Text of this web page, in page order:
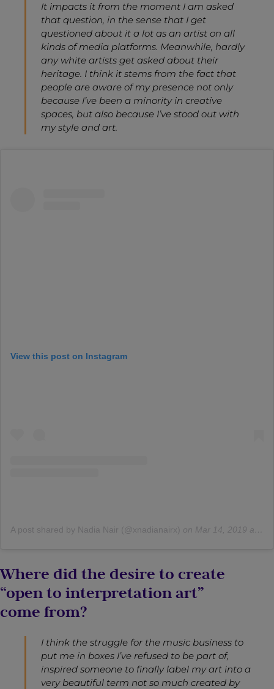
It impacts it from the moment I am asked
that question, in the sense that I get
questioned about it a lot as an artist on all
kinds of media platforms. Meanwhile, hardly
any white artists get asked about their
heritage. I think it stems from the fact that
people are aware of my presence not only
because I’ve been a minority in creative
spaces, but also because I’ve stood out with
my style and art.
View this post on Instagram
A post shared by Nadia Nair (@xnadianairx) on Mar 14, 2019 at 10:48am PDT
Where did the desire to create
“open to interpretation art”
come from?
I think the struggle for the music business to
put me in boxes I’ve refused to be part of,
inspired someone to finally label my art into a
very beautiful term not so much created by